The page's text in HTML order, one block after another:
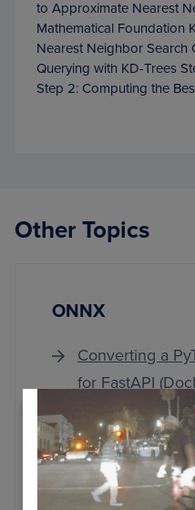
to Approximate Nearest
Mathematical Foundation
Nearest Neighbor Search
Querying with KD-Trees
Step 2: Computing the
Other Topics
ONNX
Converting a
for FastAPI
Run YOLO
ONNX,